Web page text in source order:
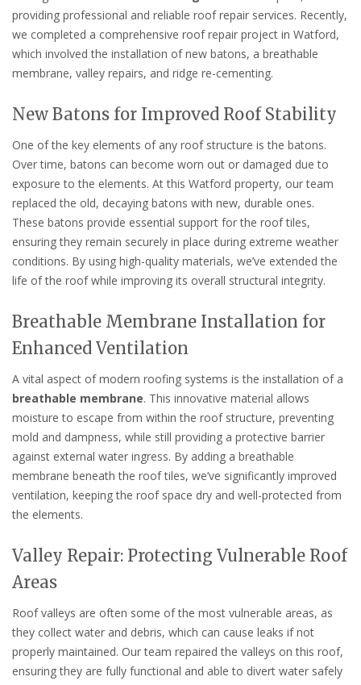
providing professional and reliable roof repair services. Recently,
we completed a comprehensive roof repair project in Watford,
which involved the installation of new batons, a breathable
membrane, valley repairs, and ridge re-cementing.
New Batons for Improved Roof Stability
One of the key elements of any roof structure is the batons.
Over time, batons can become worn out or damaged due to
exposure to the elements. At this Watford property, our team
replaced the old, decaying batons with new, durable ones.
These batons provide essential support for the roof tiles,
ensuring they remain securely in place during extreme weather
conditions. By using high-quality materials, we’ve extended the
life of the roof while improving its overall structural integrity.
Breathable Membrane Installation for
Enhanced Ventilation
A vital aspect of modern roofing systems is the installation of a
breathable membrane. This innovative material allows
moisture to escape from within the roof structure, preventing
mold and dampness, while still providing a protective barrier
against external water ingress. By adding a breathable
membrane beneath the roof tiles, we’ve significantly improved
ventilation, keeping the roof space dry and well-protected from
the elements.
Valley Repair: Protecting Vulnerable Roof
Areas
Roof valleys are often some of the most vulnerable areas, as
they collect water and debris, which can cause leaks if not
properly maintained. Our team repaired the valleys on this roof,
ensuring they are fully functional and able to divert water safely